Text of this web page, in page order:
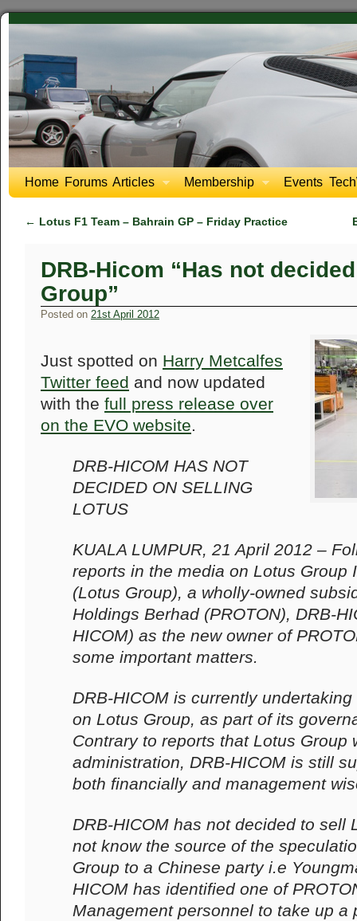
Home Forums Articles Membership Events
← Lotus F1 Team – Bahrain GP – Friday Practice
DRB-Hicom “Has not
Group”
Posted on 21st April 2012
Just spotted on Harry Metcalfes
Twitter feed and now updated
with the full press release over
on the EVO website.
DRB-HICOM HAS NOT
DECIDED ON SELLING
LOTUS
KUALA LUMPUR, 21 April 2012 –
reports in the media on Lotus Group
(Lotus Group), a wholly-owned
Holdings Berhad (PROTON), DRB-
HICOM) as the new owner of
some important matters.
DRB-HICOM is currently
on Lotus Group, as part of its
Contrary to reports that Lotus Group
administration, DRB-HICOM is still
both financially and management
DRB-HICOM has not decided to sell
not know the source of the
Group to a Chinese party i.e
HICOM has identified one of
Management personnel to take up a